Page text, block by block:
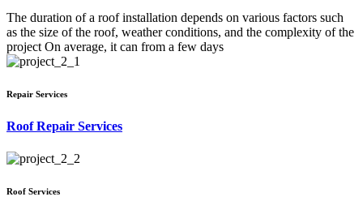
The duration of a roof installation depends on various factors such
as the size of the roof, weather conditions, and the complexity of the
project On average, it can from a few days
Repair Services
Roof Repair Services
Roof Services